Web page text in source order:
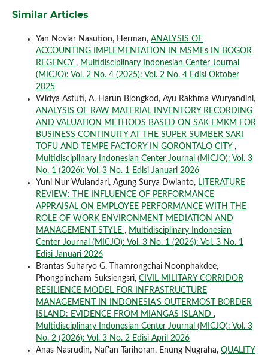
Similar Articles
Yan Noviar Nasution, Herman, ANALYSIS OF
ACCOUNTING IMPLEMENTATION IN MSMEs IN BOGOR
REGENCY , Multidisciplinary Indonesian Center Journal
(MICJO): Vol. 2 No. 4 (2025): Vol. 2 No. 4 Edisi Oktober
2025
Widya Astuti, A. Harun Blongkod, Ayu Rakhma Wuryandini,
ANALYSIS OF RAW MATERIAL INVENTORY RECORDING
AND VALUATION METHODS BASED ON SAK EMKM FOR
BUSINESS CONTINUITY AT THE SUPER SUMBER SARI
TOFU AND TEMPE FACTORY IN GORONTALO CITY ,
Multidisciplinary Indonesian Center Journal (MICJO): Vol. 3
No. 1 (2026): Vol. 3 No. 1 Edisi Januari 2026
Yuni Nur Wulandari, Agung Surya Dwianto, LITERATURE
REVIEW: THE INFLUENCE OF PERFORMANCE
APPRAISAL ON EMPLOYEE PERFORMANCE WITH THE
ROLE OF WORK ENVIRONMENT MEDIATION AND
MANAGEMENT STYLE , Multidisciplinary Indonesian
Center Journal (MICJO): Vol. 3 No. 1 (2026): Vol. 3 No. 1
Edisi Januari 2026
Brantas Suharyo G, Thamrongchai Noonphakdee,
Phongpincharn Suksiengsri, CIVIL-MILITARY CORRIDOR
RESILIENCE MODEL FOR INFRASTRUCTURE
MANAGEMENT IN INDONESIA’S OUTERMOST BORDER
ISLAND: EVIDENCE FROM MIANGAS ISLAND ,
Multidisciplinary Indonesian Center Journal (MICJO): Vol. 3
No. 2 (2026): Vol. 3 No. 2 Edisi April 2026
Anas Nasrudin, Naf'an Tarihoran, Enung Nugraha, QUALITY